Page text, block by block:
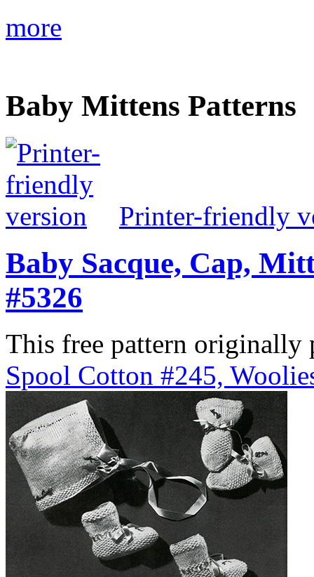
more
Baby Mittens Patterns
Printer-friendly
Baby Sacque, Cap,
#5326
This free pattern
Spool Cotton #245,